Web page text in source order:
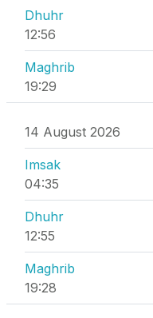
Dhuhr
12:56
Maghrib
19:29
14 August 2026
Imsak
04:35
Dhuhr
12:55
Maghrib
19:28